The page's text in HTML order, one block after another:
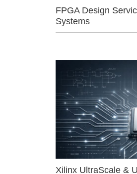
FPGA Design
Systems
Xilinx UltraScale &